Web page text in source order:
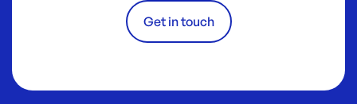
Get in touch